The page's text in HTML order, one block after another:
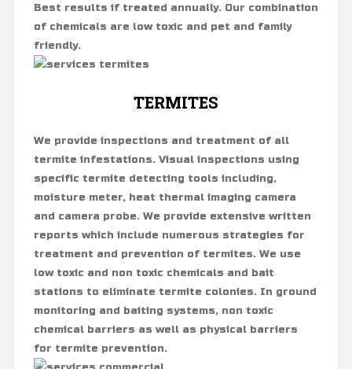
Best results if treated annually. Our combination
of chemicals are low toxic and pet and family
friendly.
TERMITES
We provide inspections and treatment of all
termite infestations. Visual inspections using
specific termite detecting tools including,
moisture meter, heat thermal imaging camera
and camera probe. We provide extensive written
reports which include numerous strategies for
treatment and prevention of termites. We use
low toxic and non toxic chemicals and bait
stations to eliminate termite colonies. In ground
monitoring and baiting systems, non toxic
chemical barriers as well as physical barriers
for termite prevention.